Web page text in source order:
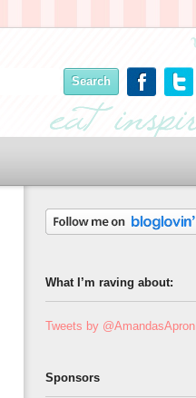
What I’m raving about:
Tweets by @AmandasApron
Sponsors